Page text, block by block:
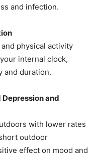
and infection.
physical activity
internal clock,
and duration.
and
with lower rates
outdoor
effect on mood and